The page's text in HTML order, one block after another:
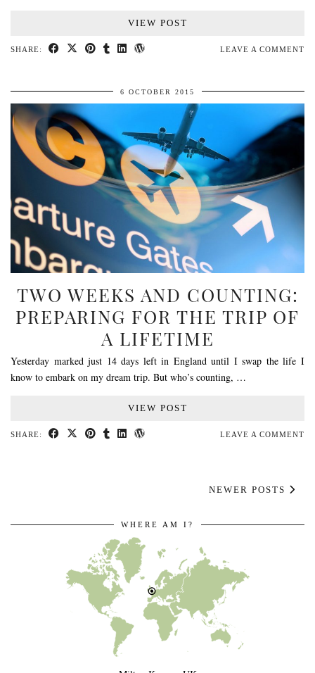
VIEW POST
SHARE: LEAVE A COMMENT
6 OCTOBER 2015
TWO WEEKS AND COUNTING:
PREPARING FOR THE TRIP OF
A LIFETIME
Yesterday marked just 14 days left in England until I swap the life I
know to embark on my dream trip. But who’s counting, …
VIEW POST
SHARE: LEAVE A COMMENT
NEWER POSTS
WHERE AM I?